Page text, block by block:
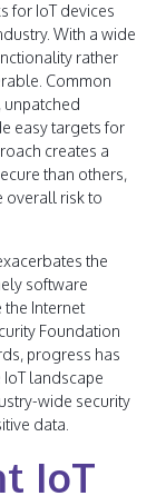
for IoT devices
With a wide
rather
Common
unpatched
easy targets for
creates a
than others,
overall risk to
the
software
Internet
Foundation
progress has
landscape
wide security
data.
IoT